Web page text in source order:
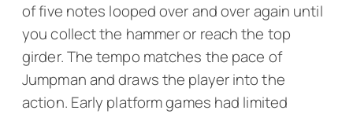
of five notes looped over and over again until
you collect the hammer or reach the top
girder. The tempo matches the pace of
Jumpman and draws the player into the
action. Early platform games had limited